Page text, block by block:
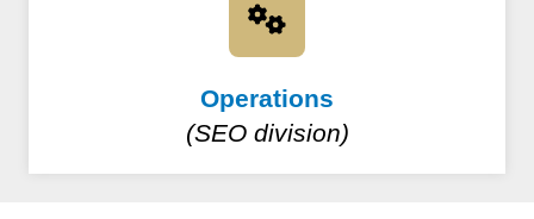
Operations
(SEO division)